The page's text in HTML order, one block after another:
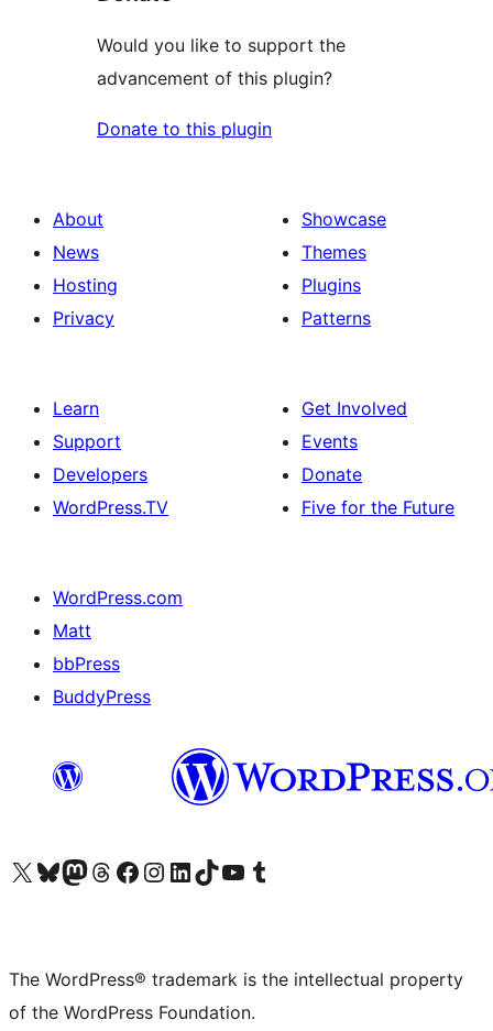
Would you like to support the
advancement of this plugin?
Donate to this plugin
About
News
Hosting
Privacy
Showcase
Themes
Plugins
Patterns
Learn
Support
Developers
WordPress.TV
Get Involved
Events
Donate
Five for the Future
WordPress.com
Matt
bbPress
BuddyPress
Visit our X (formerly Twitter) account
Visit our Bluesky account
Visit our Mastodon account
Visit our Threads account
Visit our Facebook page
Visit our Instagram account
Visit our LinkedIn account
Visit our TikTok account
Visit our YouTube channel
Visit our Tumblr account
The WordPress® trademark is the intellectual property
of the WordPress Foundation.